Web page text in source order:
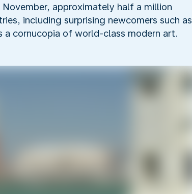
approximately half a million
including surprising newcomers such as
a cornucopia of world-class modern art.